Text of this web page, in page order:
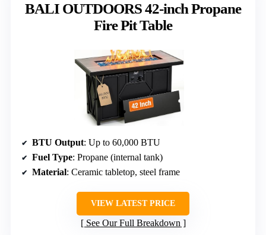
BALI OUTDOORS 42-inch Propane
Fire Pit Table
BTU Output: Up to 60,000 BTU
Fuel Type: Propane (internal tank)
Material: Ceramic tabletop, steel frame
VIEW LATEST PRICE
See Our Full Breakdown